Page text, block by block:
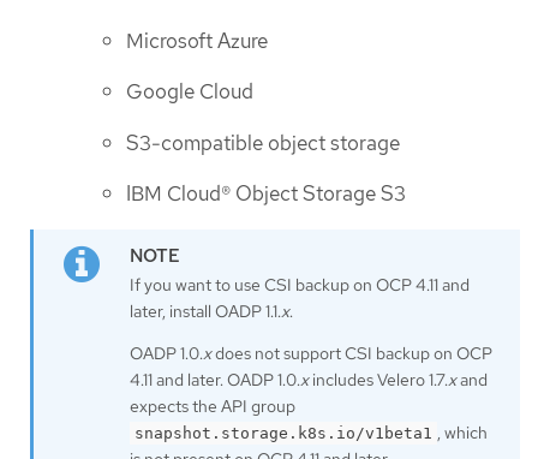
Microsoft Azure
Google Cloud
S3-compatible object storage
IBM Cloud® Object Storage S3
If you want to use CSI backup on OCP 4.11 and
later, install OADP 1.1.x.
OADP 1.0.xdoes not support CSI backup on OCP
4.11 and later. OADP 1.0.xincludes Velero 1.7.xand
expects the API group
snapshot.storage.k8s.io/v1beta1 , which